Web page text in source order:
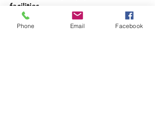
facilities
guide the campers to maintain
cleanliness, punctuality, rules and
Phone Email Facebook